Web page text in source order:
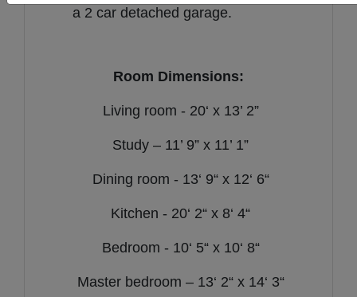
a 2 car detached garage.
Room Dimensions:
Living room - 20‘ x 13’ 2”
Study – 11’ 9” x 11’ 1”
Dining room - 13‘ 9“ x 12‘ 6“
Kitchen - 20‘ 2“ x 8‘ 4“
Bedroom - 10‘ 5“ x 10‘ 8“
Master bedroom – 13‘ 2“ x 14‘ 3“